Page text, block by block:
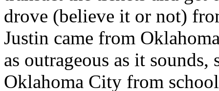
drove (believe it or not)
Justin came from
as outrageous as it
Oklahoma City from